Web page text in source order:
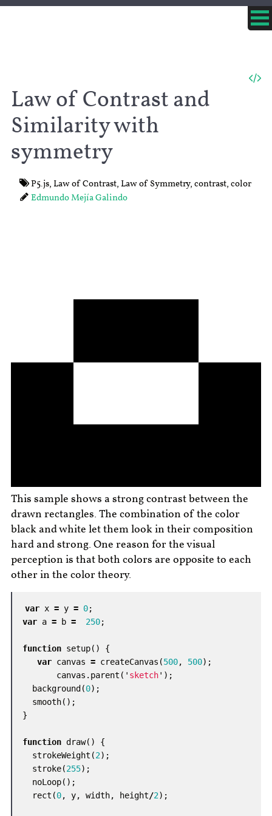
Law of Contrast and
Similarity with
symmetry
P5.js,Law of Contrast,Law of Symmetry,contrast,color
Edmundo Mejía Galindo
This sample shows a strong contrast between the
drawn rectangles. The combination of the color
black and white let them look in their composition
hard and strong. One reason for the visual
perception is that both colors are opposite to each
other in the color theory.
var x = y = 0;
var a = b = 250;
function setup()
{
var canvas = createCanvas (500, 500);
canvas . parent ( ' sketch' );
background (0);
smooth();
}
function draw()
{
strokeWeight (2);
stroke(255);
noLoop();
rect (0, y, width, height/2);